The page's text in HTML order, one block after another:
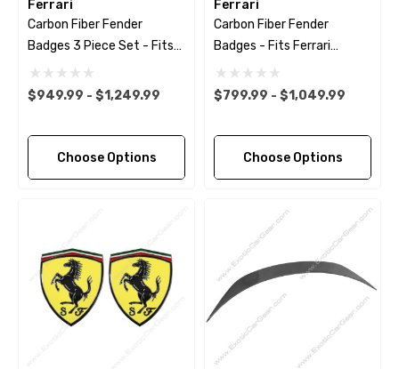
Ferrari
Carbon Fiber Fender
Badges 3 Piece Set - Fits
Ferrari Models
$949.99 - $1,249.99
Choose Options
Ferrari
Carbon Fiber Fender
Badges - Fits Ferrari
Models
$799.99 - $1,049.99
Choose Options